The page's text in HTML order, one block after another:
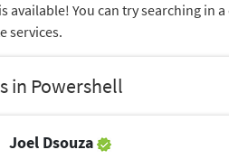
available! You can try searching
services.
in Powershell
Joel Dsouza